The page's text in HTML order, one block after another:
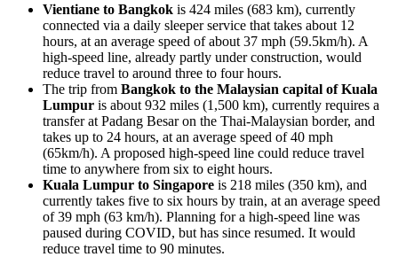
Vientiane to Bangkok is 424 miles (683 km), currently
connected via a daily sleeper service that takes about 12
hours, at an average speed of about 37 mph (59.5km/h). A
high-speed line, already partly under construction, would
reduce travel to around three to four hours.
The trip from Bangkok to the Malaysian capital of Kuala
Lumpur is about 932 miles (1,500 km), currently requires a
transfer at Padang Besar on the Thai-Malaysian border, and
takes up to 24 hours, at an average speed of 40 mph
(65km/h). A proposed high-speed line could reduce travel
time to anywhere from six to eight hours.
Kuala Lumpur to Singapore is 218 miles (350 km), and
currently takes five to six hours by train, at an average speed
of 39 mph (63 km/h). Planning for a high-speed line was
paused during COVID, but has since resumed. It would
reduce travel time to 90 minutes.